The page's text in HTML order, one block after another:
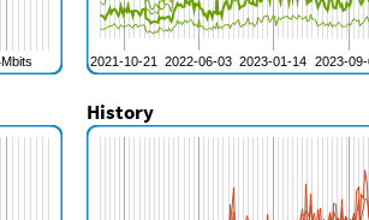
History